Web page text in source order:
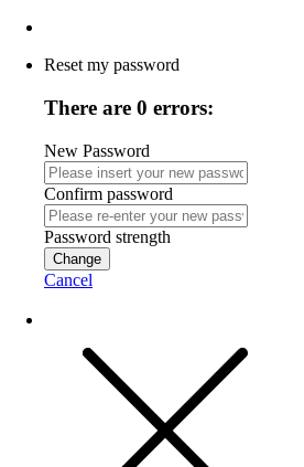
Reset my password
There are 0 errors:
New Password
Confirm password
Password strength
Change
Cancel